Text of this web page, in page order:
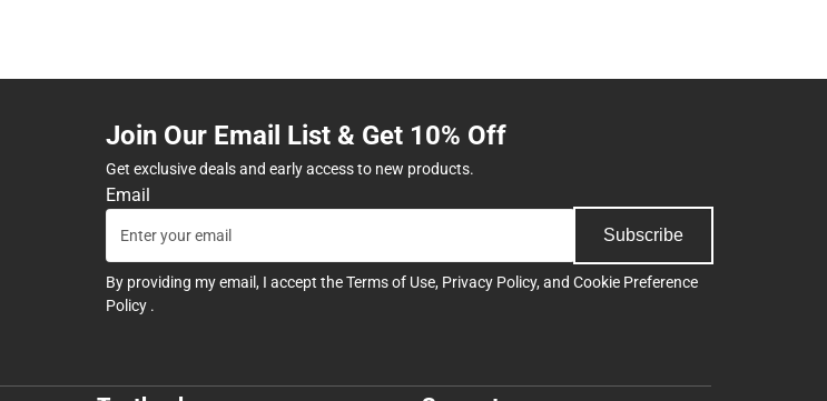
Join Our Email List & Get 10% Off
Get exclusive deals and early access to new products.
Email
Subscribe
By providing my email, I accept theTerms of Use, Privacy Policy, and Cookie Preference
Policy .